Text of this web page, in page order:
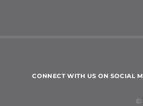
CONNECT WITH US ON SOCIAL
©